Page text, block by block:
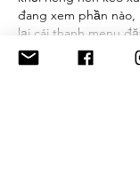
đang xem phần
lại cái thanh menu
Show More